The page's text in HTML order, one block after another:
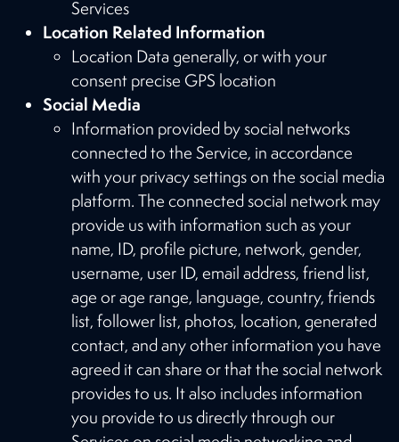
Services
Location Related Information
Location Data generally, or with your
consent precise GPS location
Social Media
Information provided by social networks
connected to the Service, in accordance
with your privacy settings on the social media
platform. The connected social network may
provide us with information such as your
name, ID, profile picture, network, gender,
username, user ID, email address, friend list,
age or age range, language, country, friends
list, follower list, photos, location, generated
contact, and any other information you have
agreed it can share or that the social network
provides to us. It also includes information
you provide to us directly through our